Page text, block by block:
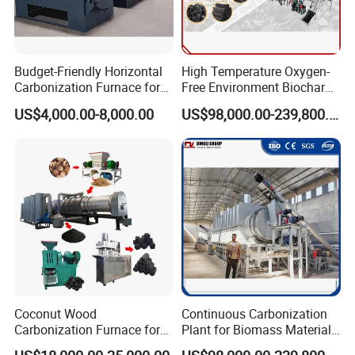
Foreign Exhibitions&Customer
Visits&Our Services
Budget-Friendly Horizontal
Carbonization Furnace for
Biomass Charcoal Making
US$4,000.00-8,000.00
High Temperature Oxygen-
Free Environment Biochar
Production Biomass
Charcoal Making Furnace US$98,000.00-239,800.00
Coconut Wood
Carbonization Furnace for
Charcoal Briquettes Shisha
Continuous Carbonization
Plant for Biomass Materials
High Capacity Charcoal